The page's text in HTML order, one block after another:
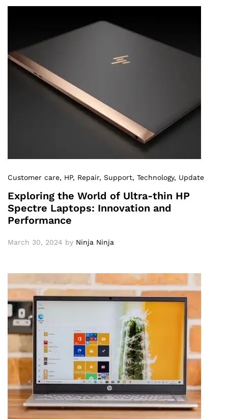
Customer care, HP, Repair, Support, Technology, Update
Exploring the World of Ultra-thin HP
Spectre Laptops: Innovation and
Performance
March 30, 2024 by Ninja Ninja